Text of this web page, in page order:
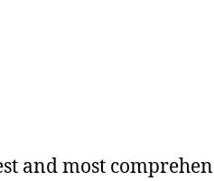
and most